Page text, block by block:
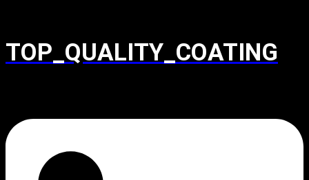
TOP_QUALITY_COATING